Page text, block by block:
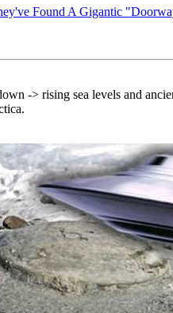
Found A Gigantic
-> rising sea levels and